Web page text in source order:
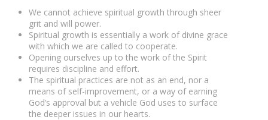
We cannot achieve spiritual growth through sheer
grit and will power.
Spiritual growth is essentially a work of divine grace
with which we are called to cooperate.
Opening ourselves up to the work of the Spirit
requires discipline and effort.
The spiritual practices are not as an end, nor a
means of self-improvement, or a way of earning
God’s approval but a vehicle God uses to surface
the deeper issues in our hearts.